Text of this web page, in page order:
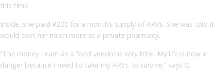
this time.
Inside, she paid R200 for a month’s supply of ARVs. She was told it
would cost her much more at a private pharmacy.
“The money I earn as a food vendor is very little. My life is now in
danger because I need to take my ARVs to survive,” says Q.